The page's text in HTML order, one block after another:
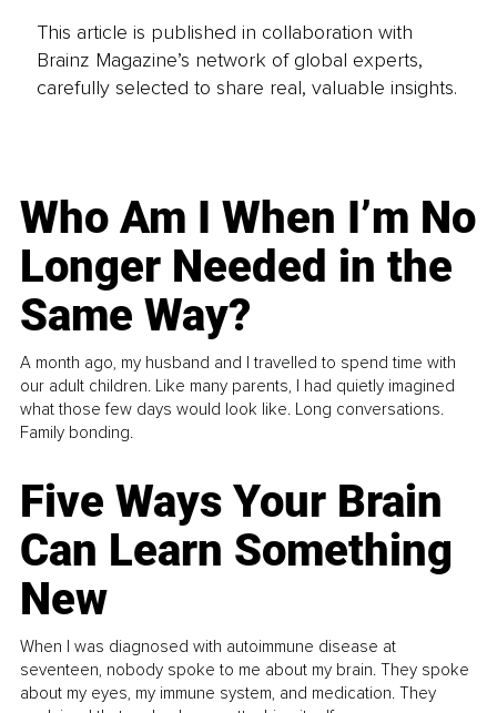
This article is published in collaboration with
Brainz Magazine’s network of global experts,
carefully selected to share real, valuable insights.
Who Am I When I’m No
Longer Needed in the
Same Way?
A month ago, my husband and I travelled to spend time with
our adult children. Like many parents, I had quietly imagined
what those few days would look like. Long conversations.
Family bonding.
Five Ways Your Brain
Can Learn Something
New
When I was diagnosed with autoimmune disease at
seventeen, nobody spoke to me about my brain. They spoke
about my eyes, my immune system, and medication. They